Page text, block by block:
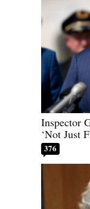
Inspector
‘Not Just
376